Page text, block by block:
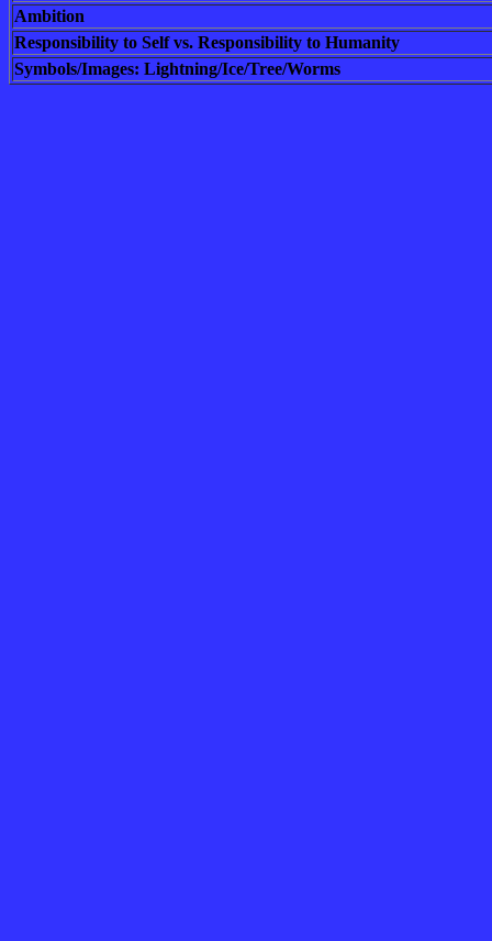
Ambition
Responsibility to Self vs. Responsibility to Humanity
Symbols/Images: Lightning/Ice/Tree/Worms